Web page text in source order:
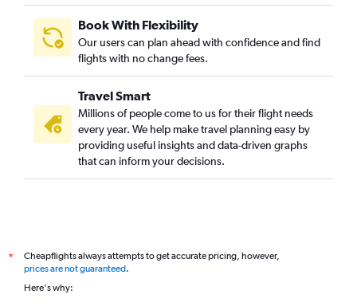
Book With Flexibility
Our users can plan ahead with confidence and find
flights with no change fees.
Travel Smart
Millions of people come to us for their flight needs
every year. We help make travel planning easy by
providing useful insights and data-driven graphs
that can inform your decisions.
*
Cheapflights always attempts to get accurate pricing, however,
prices are not guaranteed.
Here's why: